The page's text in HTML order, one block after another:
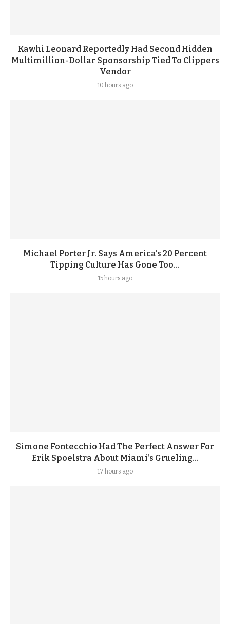
Kawhi Leonard Reportedly Had Second Hidden
Multimillion-Dollar Sponsorship Tied To Clippers
Vendor
10 hours ago
Michael Porter Jr. Says America’s 20 Percent
Tipping Culture Has Gone Too...
15 hours ago
Simone Fontecchio Had The Perfect Answer For
Erik Spoelstra About Miami’s Grueling...
17 hours ago